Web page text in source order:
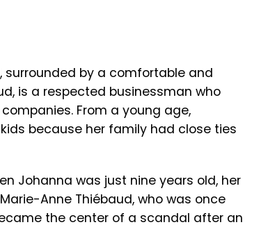
surrounded by a comfortable and
is a respected businessman who
From a young age,
because her family had close ties
Johanna was just nine years old, her
Anne Thiébaud, who was once
the center of a scandal after an